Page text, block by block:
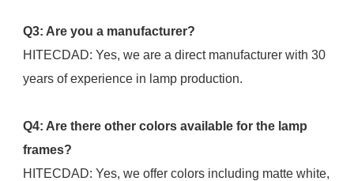
Q3: Are you a manufacturer?
HITECDAD: Yes, we are a direct manufacturer with 30
years of experience in lamp production.
Q4: Are there other colors available for the lamp
frames?
HITECDAD: Yes, we offer colors including matte white,